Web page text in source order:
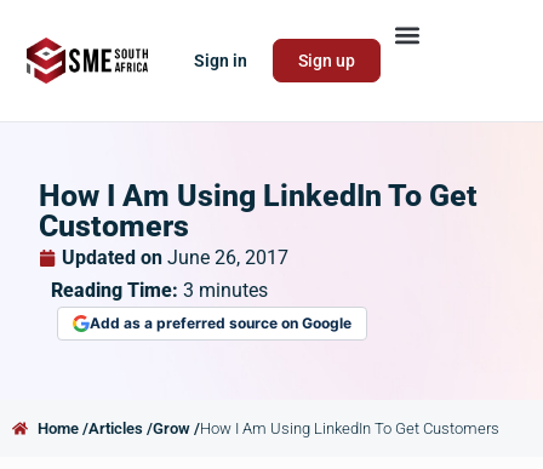
Sign in Sign up
How I Am Using LinkedIn To Get
Customers
Updated on June 26, 2017
Reading Time: 3 minutes
Add as a preferred source on Google
Home /Articles /Grow /How I Am Using LinkedIn To Get Customers